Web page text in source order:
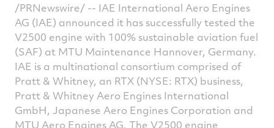
Facebook
Twitter
/PRNewswire/ -- IAE International Aero Engines
AG (IAE) announced it has successfully tested the
V2500 engine with 100% sustainable aviation fuel
(SAF) at MTU Maintenance Hannover, Germany.
IAE is a multinational consortium comprised of
Pratt & Whitney, an RTX (NYSE: RTX) business,
Pratt & Whitney Aero Engines International
GmbH, Japanese Aero Engines Corporation and
MTU Aero Engines AG. The V2500 engine